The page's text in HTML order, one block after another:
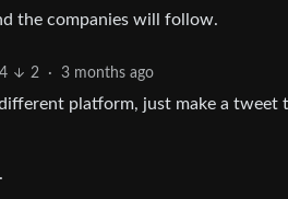
the companies will follow.
4 2 · 3 months ago
platform, just make a tweet